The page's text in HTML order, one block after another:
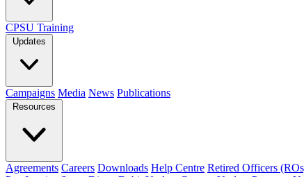
CPSU Training
Updates
Campaigns Media News Publications
Resources
Agreements Careers Downloads Help Centre Retired Officers